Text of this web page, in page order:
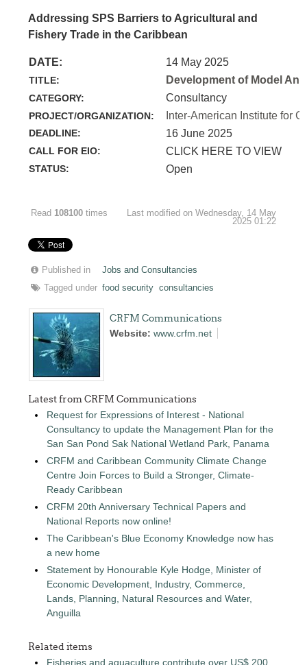
Addressing SPS Barriers to Agricultural and
Fishery Trade in the Caribbean
DATE: 14 May 2025
TITLE: Development of Model
CATEGORY: Consultancy
PROJECT/ORGANIZATION: Inter-American Institute for
DEADLINE: 16 June 2025
CALL FOR EIO: CLICK HERE TO VIEW
STATUS: Open
Read 108100 times
Last modified on Wednesday, 14 May
2025 01:22
Published in
Jobs and Consultancies
Tagged under food security consultancies
CRFM Communications
Website:www.crfm.net
Latest from CRFM Communications
Request for Expressions of Interest - National
Consultancy to update the Management Plan for the
San San Pond Sak National Wetland Park, Panama
CRFM and Caribbean Community Climate Change
Centre Join Forces to Build a Stronger, Climate-
Ready Caribbean
CRFM 20th Anniversary Technical Papers and
National Reports now online!
The Caribbean's Blue Economy Knowledge now has
a new home
Statement by Honourable Kyle Hodge, Minister of
Economic Development, Industry, Commerce,
Lands, Planning, Natural Resources and Water,
Anguilla
Related items
Fisheries and aquaculture contribute over US$ 200